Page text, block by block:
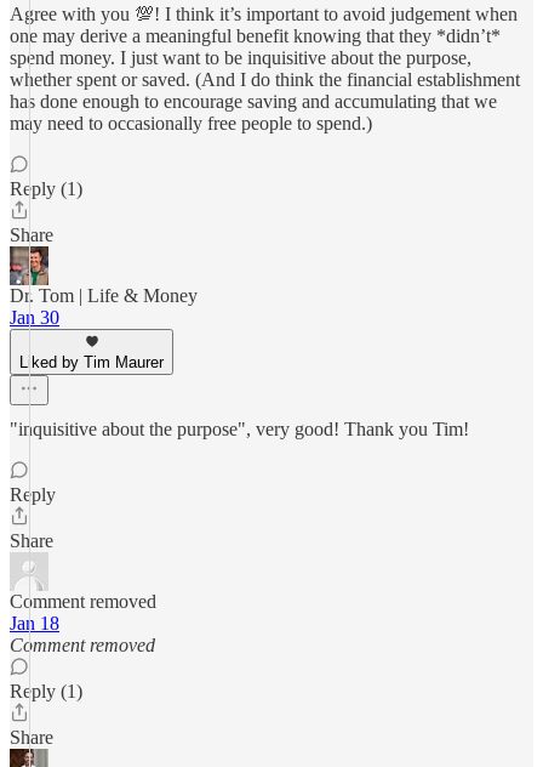
Agree with you 💯! I think it’s important to avoid judgement when
one may derive a meaningful benefit knowing that they *didn’t*
spend money. I just want to be inquisitive about the purpose,
whether spent or saved. (And I do think the financial establishment
has done enough to encourage saving and accumulating that we
may need to occasionally free people to spend.)
Reply (1)
Share
Dr. Tom | Life & Money
Jan 30
Liked by Tim Maurer
"inquisitive about the purpose", very good! Thank you Tim!
Reply
Share
Comment removed
Jan 18
Comment removed
Reply (1)
Share